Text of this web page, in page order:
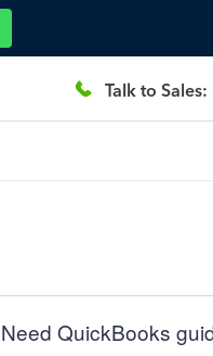
Talk to
Need QuickBooks